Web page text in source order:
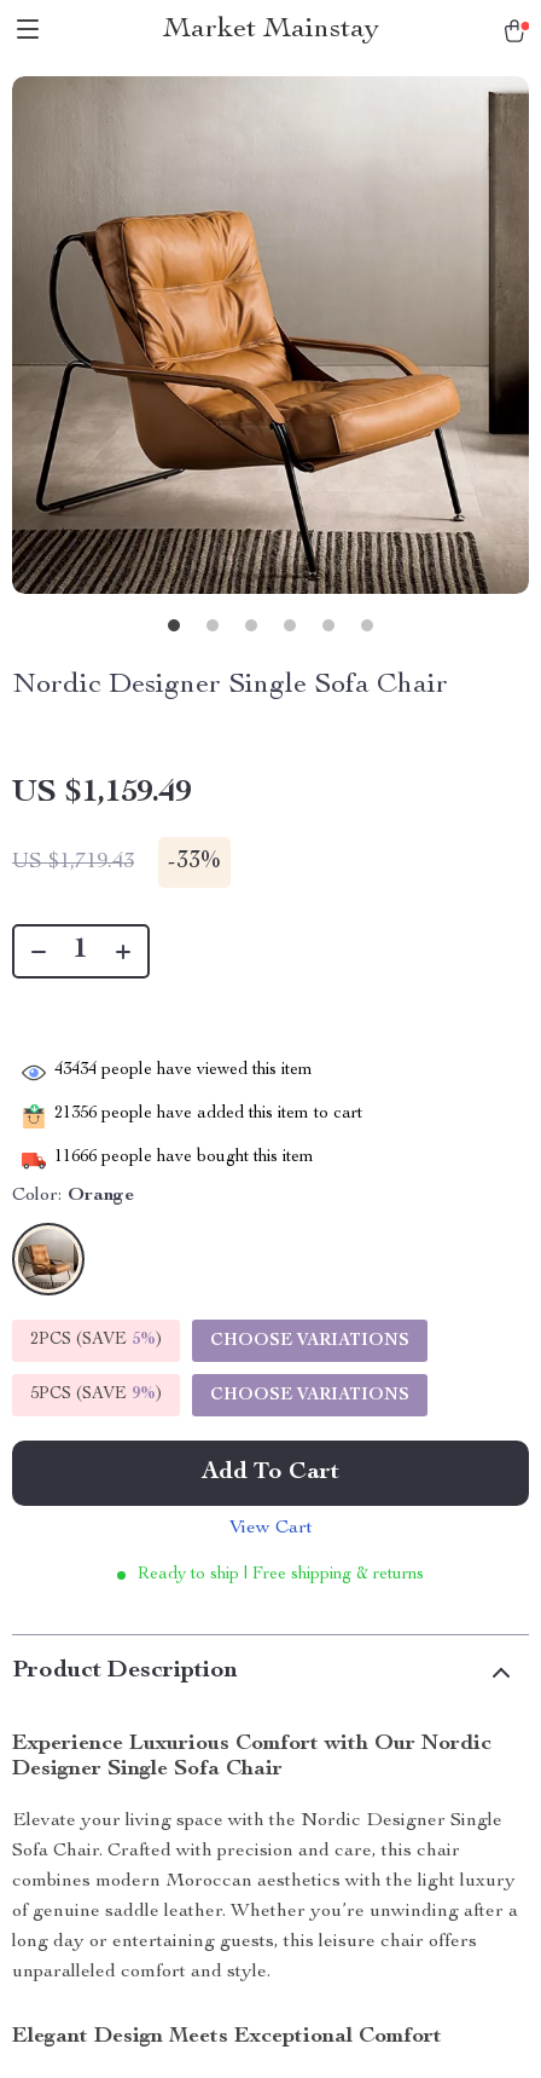
Market Mainstay
Nordic Designer Single Sofa Chair
US $1,159.49
US $1,719.43 -33%
43434 people have viewed this item
21356 people have added this item to cart
11666 people have bought this item
Color: Orange
2PCS (SAVE 5%) CHOOSE VARIATIONS
5PCS (SAVE 9%) CHOOSE VARIATIONS
Add To Cart
View Cart
Ready to ship | Free shipping & returns
Product Description
Experience Luxurious Comfort with Our Nordic
Designer Single Sofa Chair
Elevate your living space with the Nordic Designer Single
Sofa Chair. Crafted with precision and care, this chair
combines modern Moroccan aesthetics with the light luxury
of genuine saddle leather. Whether you’re unwinding after a
long day or entertaining guests, this leisure chair offers
unparalleled comfort and style.
Elegant Design Meets Exceptional Comfort